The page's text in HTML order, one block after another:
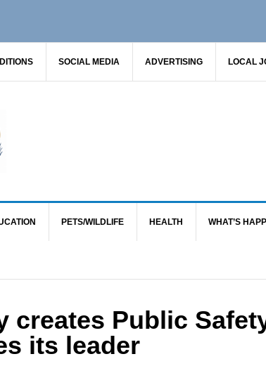
SOCIAL MEDIA ADVERTISING LOCAL
PETS/WILDLIFE HEALTH WHAT’S
creates Public
its leader